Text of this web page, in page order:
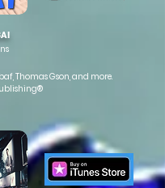
ThomasGson, and more.